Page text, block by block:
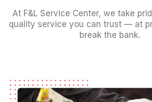
At F&L Service Center, we take
quality service you can trust — at
break the bank.